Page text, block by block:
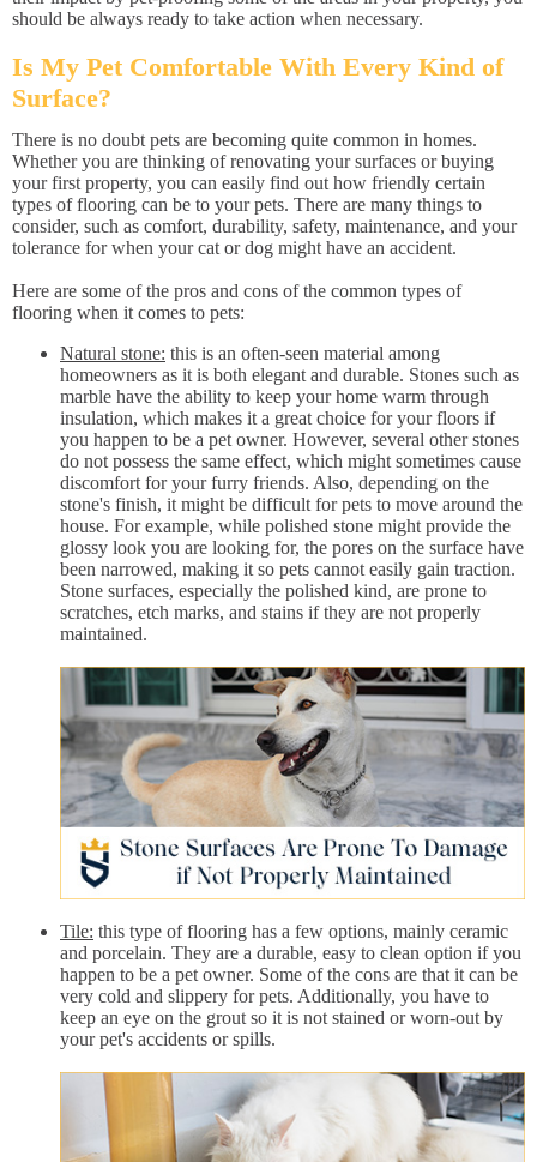
should be always ready to take action when necessary.
Is My Pet Comfortable With Every Kind of
Surface?
There is no doubt pets are becoming quite common in homes.
Whether you are thinking of renovating your surfaces or buying
your first property, you can easily find out how friendly certain
types of flooring can be to your pets. There are many things to
consider, such as comfort, durability, safety, maintenance, and your
tolerance for when your cat or dog might have an accident.
Here are some of the pros and cons of the common types of
flooring when it comes to pets:
Natural stone: this is an often-seen material among
homeowners as it is both elegant and durable. Stones such as
marble have the ability to keep your home warm through
insulation, which makes it a great choice for your floors if
you happen to be a pet owner. However, several other stones
do not possess the same effect, which might sometimes cause
discomfort for your furry friends. Also, depending on the
stone's finish, it might be difficult for pets to move around the
house. For example, while polished stone might provide the
glossy look you are looking for, the pores on the surface have
been narrowed, making it so pets cannot easily gain traction.
Stone surfaces, especially the polished kind, are prone to
scratches, etch marks, and stains if they are not properly
maintained.
Tile: this type of flooring has a few options, mainly ceramic
and porcelain. They are a durable, easy to clean option if you
happen to be a pet owner. Some of the cons are that it can be
very cold and slippery for pets. Additionally, you have to
keep an eye on the grout so it is not stained or worn-out by
your pet's accidents or spills.